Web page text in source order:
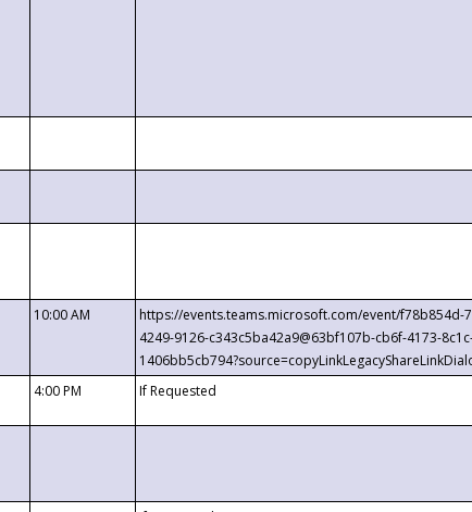
10:00 AM
https://events.teams.microsoft.com/event/f78b854d-
4249-9126-c343c5ba42a9@63bf107b-cb6f-4173-
4:00 PM If Requested